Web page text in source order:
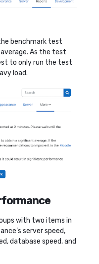
benchmark test
As the test
to only run the test
load.
with two items in
server speed,
database speed, and